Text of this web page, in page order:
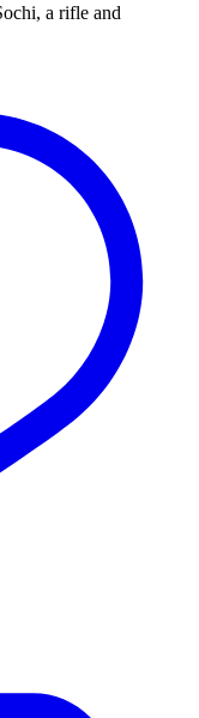
a rifle and